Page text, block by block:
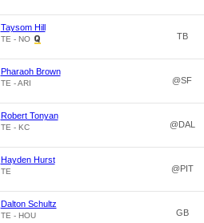
Taysom Hill
TE - NO TB
Pharaoh Brown
TE - ARI @SF
Robert Tonyan
TE - KC @DAL
Hayden Hurst
TE @PIT
Dalton Schultz
TE - HOU GB